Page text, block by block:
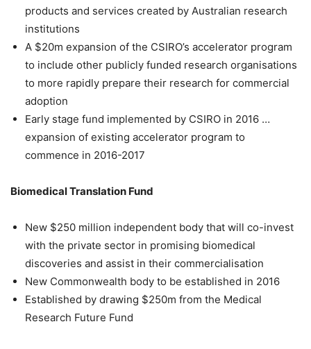
products and services created by Australian research
institutions
A $20m expansion of the CSIRO’s accelerator program
to include other publicly funded research organisations
to more rapidly prepare their research for commercial
adoption
Early stage fund implemented by CSIRO in 2016 …
expansion of existing accelerator program to
commence in 2016-2017
Biomedical Translation Fund
New $250 million independent body that will co-invest
with the private sector in promising biomedical
discoveries and assist in their commercialisation
New Commonwealth body to be established in 2016
Established by drawing $250m from the Medical
Research Future Fund